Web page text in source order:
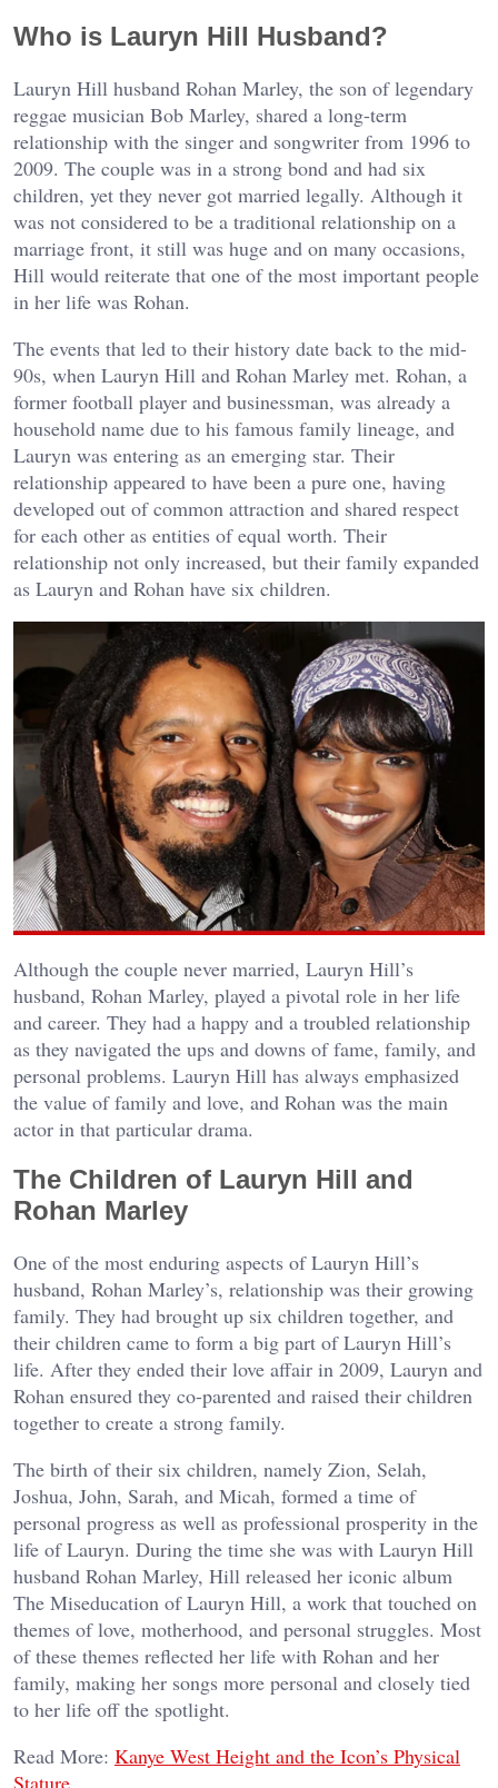
Who is Lauryn Hill Husband?
Lauryn Hill husband Rohan Marley, the son of legendary
reggae musician Bob Marley, shared a long-term
relationship with the singer and songwriter from 1996 to
2009. The couple was in a strong bond and had six
children, yet they never got married legally. Although it
was not considered to be a traditional relationship on a
marriage front, it still was huge and on many occasions,
Hill would reiterate that one of the most important people
in her life was Rohan.
The events that led to their history date back to the mid-
90s, when Lauryn Hill and Rohan Marley met. Rohan, a
former football player and businessman, was already a
household name due to his famous family lineage, and
Lauryn was entering as an emerging star. Their
relationship appeared to have been a pure one, having
developed out of common attraction and shared respect
for each other as entities of equal worth. Their
relationship not only increased, but their family expanded
as Lauryn and Rohan have six children.
Although the couple never married, Lauryn Hill’s
husband, Rohan Marley, played a pivotal role in her life
and career. They had a happy and a troubled relationship
as they navigated the ups and downs of fame, family, and
personal problems. Lauryn Hill has always emphasized
the value of family and love, and Rohan was the main
actor in that particular drama.
The Children of Lauryn Hill and
Rohan Marley
One of the most enduring aspects of Lauryn Hill’s
husband, Rohan Marley’s, relationship was their growing
family. They had brought up six children together, and
their children came to form a big part of Lauryn Hill’s
life. After they ended their love affair in 2009, Lauryn and
Rohan ensured they co-parented and raised their children
together to create a strong family.
The birth of their six children, namely Zion, Selah,
Joshua, John, Sarah, and Micah, formed a time of
personal progress as well as professional prosperity in the
life of Lauryn. During the time she was with Lauryn Hill
husband Rohan Marley, Hill released her iconic album
The Miseducation of Lauryn Hill, a work that touched on
themes of love, motherhood, and personal struggles. Most
of these themes reflected her life with Rohan and her
family, making her songs more personal and closely tied
to her life off the spotlight.
Read More: Kanye West Height and the Icon’s Physical
Stature